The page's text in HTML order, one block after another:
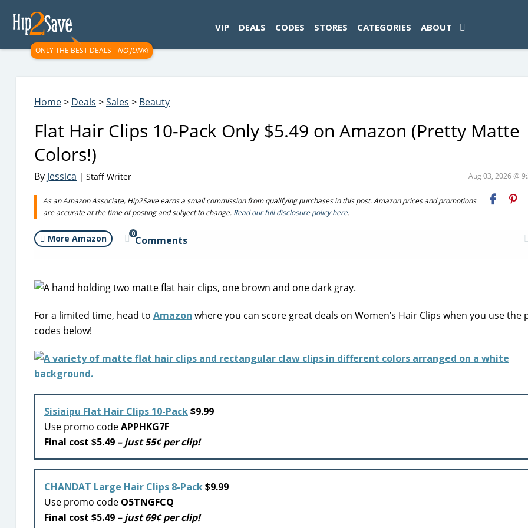
ONLY THE BEST DEALS - NO JUNK!
VIP DEALS CODES STORES CATEGORIES ABOUT
Home> Deals >Sales > Beauty
Flat Hair Clips 10-Pack Only $5.49 on Amazon (Pretty Matte
Colors!)
By Jessica | Staff Writer Aug 03, 2026 @
As an Amazon Associate, Hip2Save earns a small commission from qualifying purchases in this post. Amazon prices and promotions
are accurate at the time of posting and subject to change. Read our full disclosure policy here.
More Amazon 0
Comments
For a limited time, head to Amazon where you can score great deals on Women’s Hair Clips when you use the
codes below!
Sisiaipu Flat Hair Clips 10-Pack$9.99
Use promo codeAPPHKG7F
Final cost $5.49 – just 55¢ per clip!
CHANDAT Large Hair Clips 8-Pack$9.99
Use promo code O5TNGFCQ
Final cost $5.49 – just 69¢ per clip!